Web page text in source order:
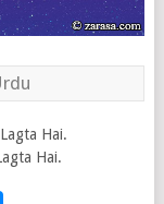
Hai.
Hai.